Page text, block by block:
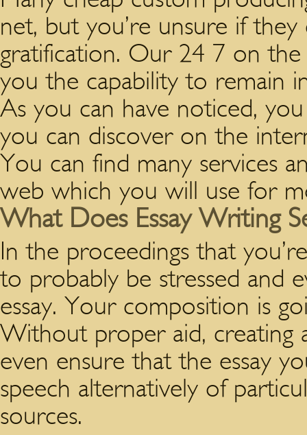
net, but you’re unsure if
gratification. Our 24 7 on
you the capability to remain
As you can have noticed,
you can discover on the
You can find many services
web which you will use for
What Does Essay Writing
In the proceedings that
to probably be stressed and
essay. Your composition is
Without proper aid, creating
even ensure that the essay
speech alternatively of
sources.